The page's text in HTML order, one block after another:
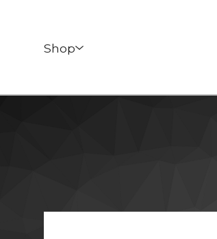
Shop